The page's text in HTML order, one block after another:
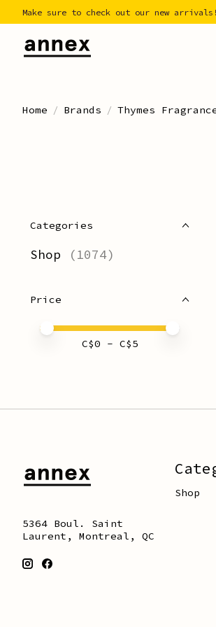
Make sure to check out our new arrivals!
Home / Brands / Thymes
Categories
Shop (1074)
Price
Price minimum value
Price maximum value
C$0 - C$5
5364 Boul. Saint
Laurent, Montreal, QC
Shop